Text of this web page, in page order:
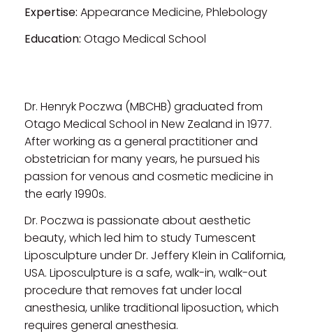
Expertise: Appearance Medicine, Phlebology
Education: Otago Medical School
Dr. Henryk Poczwa (MBCHB) graduated from
Otago Medical School in New Zealand in 1977.
After working as a general practitioner and
obstetrician for many years, he pursued his
passion for venous and cosmetic medicine in
the early 1990s.
Dr. Poczwa is passionate about aesthetic
beauty, which led him to study Tumescent
Liposculpture under Dr. Jeffery Klein in California,
USA. Liposculpture is a safe, walk-in, walk-out
procedure that removes fat under local
anesthesia, unlike traditional liposuction, which
requires general anesthesia.